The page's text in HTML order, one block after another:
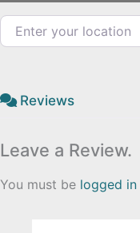
Enter your location
Reviews
Leave a Review.
You must be logged in